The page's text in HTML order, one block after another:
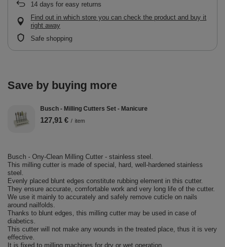
14 days for easy returns
Find out in which store you can check the product and buy it
right away
Safe shopping
Save by buying more
Busch - Milling Cutters Set - Manicure
127,91 € / item
Busch - Ony-Clean Milling Cutter - stainless steel.
This milling cutter is made of special, hard, well-hardened stainless
steel.
Evenly placed blunt edges constitute rubbing element in this cutter.
They ensure accurate, comfortable work and very long life of the cutter.
We use it mainly to accurately and safely remove cuticle on nails
around nailfolds.
Thanks to blunt edges, this milling cutter may be used in case of
diabetics.
This cutter will not make any wounds in the treated place, thus it is very
effective.
It is fixed to milling machines for dry or wet operation.